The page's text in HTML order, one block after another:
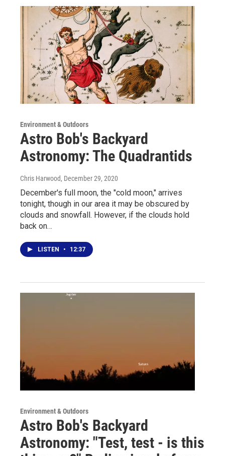
Environment & Outdoors
Astro Bob's Backyard
Astronomy: The Quadrantids
Chris Harwood, December 29, 2020
December's full moon, the "cold moon," arrives
tonight, though in our area it may be obscured by
clouds and snowfall. However, if the clouds hold
back on…
LISTEN • 12:37
Environment & Outdoors
Astro Bob's Backyard
Astronomy: "Test, test - is this